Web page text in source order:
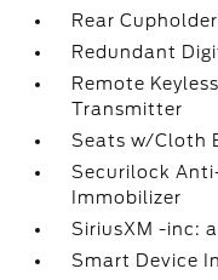
Rear Cupholder
Redundant
Remote
Transmitter
Seats w/Cloth
Securilock
Immobilizer
SiriusXM -inc:
Smart Device